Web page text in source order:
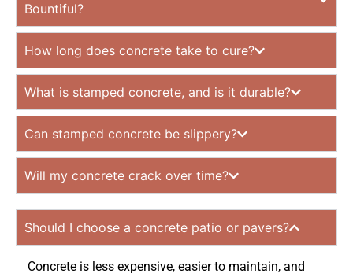
Bountiful?
How long does concrete take to cure?
What is stamped concrete, and is it durable?
Can stamped concrete be slippery?
Will my concrete crack over time?
Should I choose a concrete patio or pavers?
Concrete is less expensive, easier to maintain, and